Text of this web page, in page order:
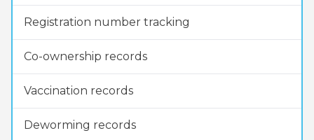
Registration number tracking
Co-ownership records
Vaccination records
Deworming records